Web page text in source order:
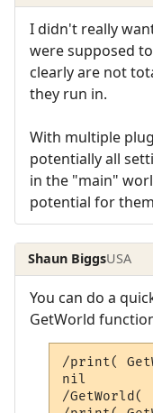
I didn't really
were supposed
clearly are not
they run in.
With multiple
potentially all
in the "main"
potential for
Shaun BiggsUSA
You can do a
GetWorld
/print(
nil
/